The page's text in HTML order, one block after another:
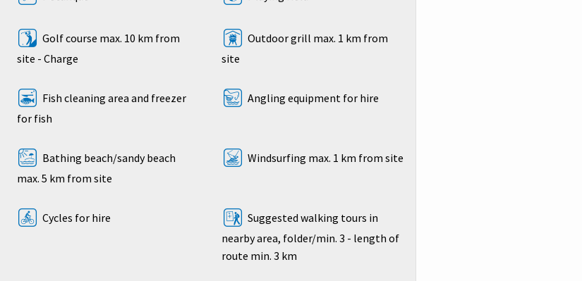
Golf course max. 10 km from
site - Charge
Outdoor grill max. 1 km from
site
Fish cleaning area and freezer
for fish
Angling equipment for hire
Bathing beach/sandy beach
max. 5 km from site
Windsurfing max. 1 km from site
Cycles for hire
Suggested walking tours in
nearby area, folder/min. 3 - length of
route min. 3 km